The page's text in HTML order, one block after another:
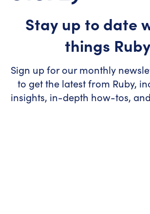
Stay up to date
things
Sign up for our monthly
to get the latest from Ruby,
insights, in-depth how-tos,